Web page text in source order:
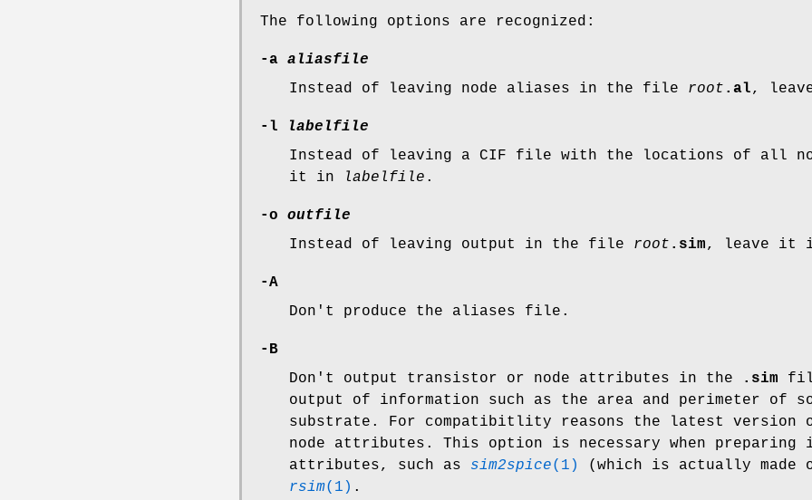
The following options are recognized:
-a aliasfile
Instead of leaving node aliases in the file root .al,
-l
labelfile
Instead of leaving a CIF file with the locations of all
it in
labelfile .
-o outfile
Instead of leaving output in the file root .sim, leave it
-A
Don't produce the aliases file.
-B
Don't output transistor or node attributes in the
.sim
output of information such as the area and perimeter of
substrate. For compatibitlity reasons the latest version
node attributes. This option is necessary when preparing
attributes, such as sim2spice(1) (which is actually made
rsim(1) .